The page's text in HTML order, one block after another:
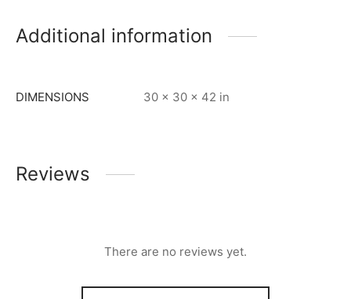
Additional information
DIMENSIONS 30 × 30 × 42 in
Reviews
There are no reviews yet.